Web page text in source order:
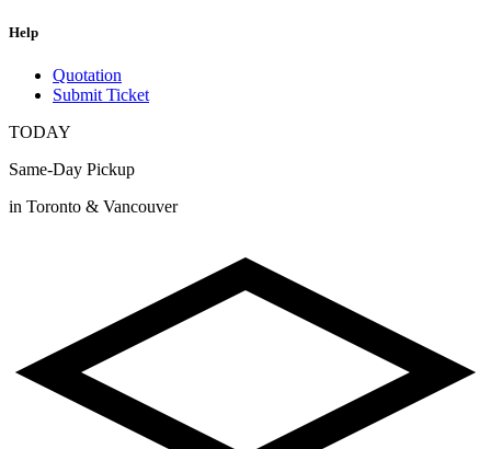
Help
Quotation
Submit Ticket
TODAY
Same-Day Pickup
in Toronto & Vancouver